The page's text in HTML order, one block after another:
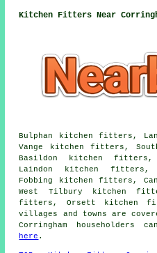
Kitchen Fitters Near
Bulphan kitchen fitters,
Vange kitchen fitters,
Basildon kitchen
Laindon kitchen fitters,
Fobbing kitchen fitters,
West Tilbury kitchen
fitters, Orsett kitchen
villages and towns are
Corringham householders
here .